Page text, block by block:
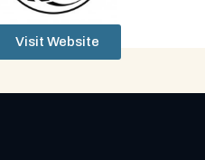
Visit Website